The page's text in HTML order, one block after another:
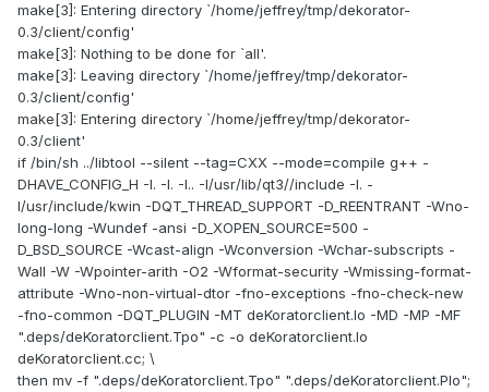
make[3]: Entering directory `/home/jeffrey/tmp/dekorator-
0.3/client/config'
make[3]: Nothing to be done for `all'.
make[3]: Leaving directory `/home/jeffrey/tmp/dekorator-
0.3/client/config'
make[3]: Entering directory `/home/jeffrey/tmp/dekorator-
0.3/client'
if /bin/sh ../libtool --silent --tag=CXX --mode=compile g++ -
DHAVE_CONFIG_H -I. -I. -I.. -I/usr/lib/qt3//include -I. -
I/usr/include/kwin -DQT_THREAD_SUPPORT -D_REENTRANT -Wno-
long-long -Wundef -ansi -D_XOPEN_SOURCE=500 -
D_BSD_SOURCE -Wcast-align -Wconversion -Wchar-subscripts -
Wall -W -Wpointer-arith -O2 -Wformat-security -Wmissing-format-
attribute -Wno-non-virtual-dtor -fno-exceptions -fno-check-new
-fno-common -DQT_PLUGIN -MT deKoratorclient.lo -MD -MP -MF
".deps/deKoratorclient.Tpo" -c -o deKoratorclient.lo
deKoratorclient.cc; \
then mv -f ".deps/deKoratorclient.Tpo" ".deps/deKoratorclient.Plo";